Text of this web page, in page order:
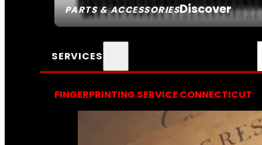
PARTS & ACCESSORIESDiscover
SERVICES
FINGERPRINTING SERVICE CONNECTICUT